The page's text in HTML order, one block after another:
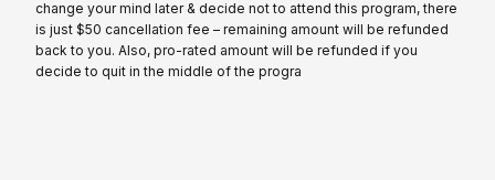
change your mind later & decide not to attend this program, there
is just $50 cancellation fee – remaining amount will be refunded
back to you. Also, pro-rated amount will be refunded if you
decide to quit in the middle of the progra